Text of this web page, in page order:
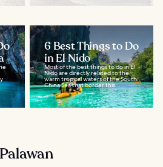
6 Best Things to Do
in El Nido
Most of the best things to do in El
Nido are directly related to the
warm tropical waters of the South
China Sea that border this...